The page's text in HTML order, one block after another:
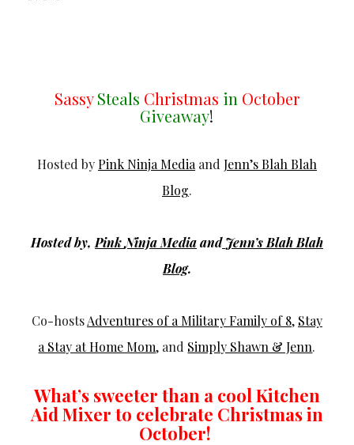
Sassy Steals Christmas in October
Giveaway!
Hosted byPink Ninja Mediaand Jenn’s Blah Blah
Blog.
Hosted by,PinkNinjaMediaand Jenn’sBlahBlah
Blog.
Co-hostsAdventures of a Military Family of 8, Stay
a Stay at Home Mom, and Simply Shawn & Jenn.
What’s sweeter than a cool Kitchen
Aid Mixer to celebrate Christmas in
October!